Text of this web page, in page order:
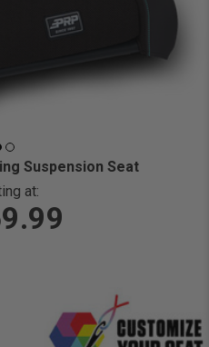
Suspension Seat
at: